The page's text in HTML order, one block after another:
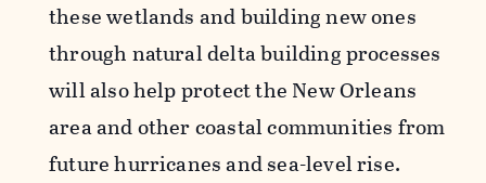
these wetlands and building new ones
through natural delta building processes
will also help protect the New Orleans
area and other coastal communities from
future hurricanes and sea-level rise.